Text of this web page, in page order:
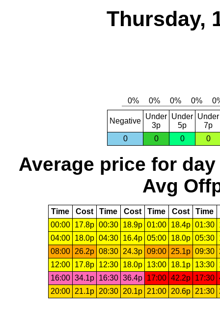
Thursday,
Negative
Under
3p
Under
5p
Under
7p
0
0 0 0
Average price for day
Avg
Time Cost Time Cost Time Cost Time
00:00
17.8p 00:30 18.9p 01:00 18.4p 01:30
04:00
18.0p 04:30 16.4p 05:00 18.0p 05:30
08:00
26.2p 08:30 24.3p 09:00 25.1p 09:30
12:00
17.8p 12:30 18.0p 13:00 18.1p 13:30
16:00 34.1p 16:30 36.4p 17:00 42.2p 17:30
20:00
21.1p 20:30 20.1p 21:00 20.6p 21:30